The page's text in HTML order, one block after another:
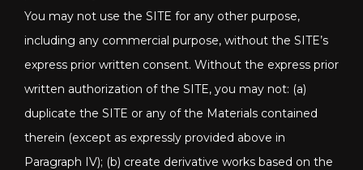
You may not use the SITE for any other purpose,
including any commercial purpose, without the SITE’s
express prior written consent. Without the express prior
written authorization of the SITE, you may not: (a)
duplicate the SITE or any of the Materials contained
therein (except as expressly provided above in
Paragraph IV); (b) create derivative works based on the